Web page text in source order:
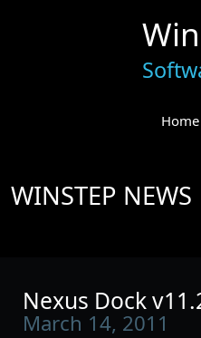
Home
WINSTEP NEWS
Nexus Dock
March 14, 2011